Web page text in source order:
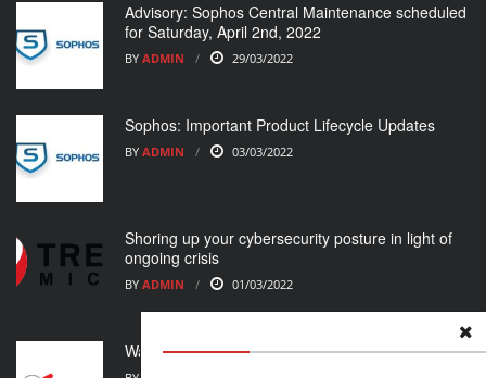
Advisory: Sophos Central Maintenance scheduled
for Saturday, April 2nd, 2022
BY ADMIN 29/03/2022
Sophos: Important Product Lifecycle Updates
BY ADMIN 03/03/2022
Shoring up your cybersecurity posture in light of
ongoing crisis
BY ADMIN 01/03/2022
WatchGuard Support Alert